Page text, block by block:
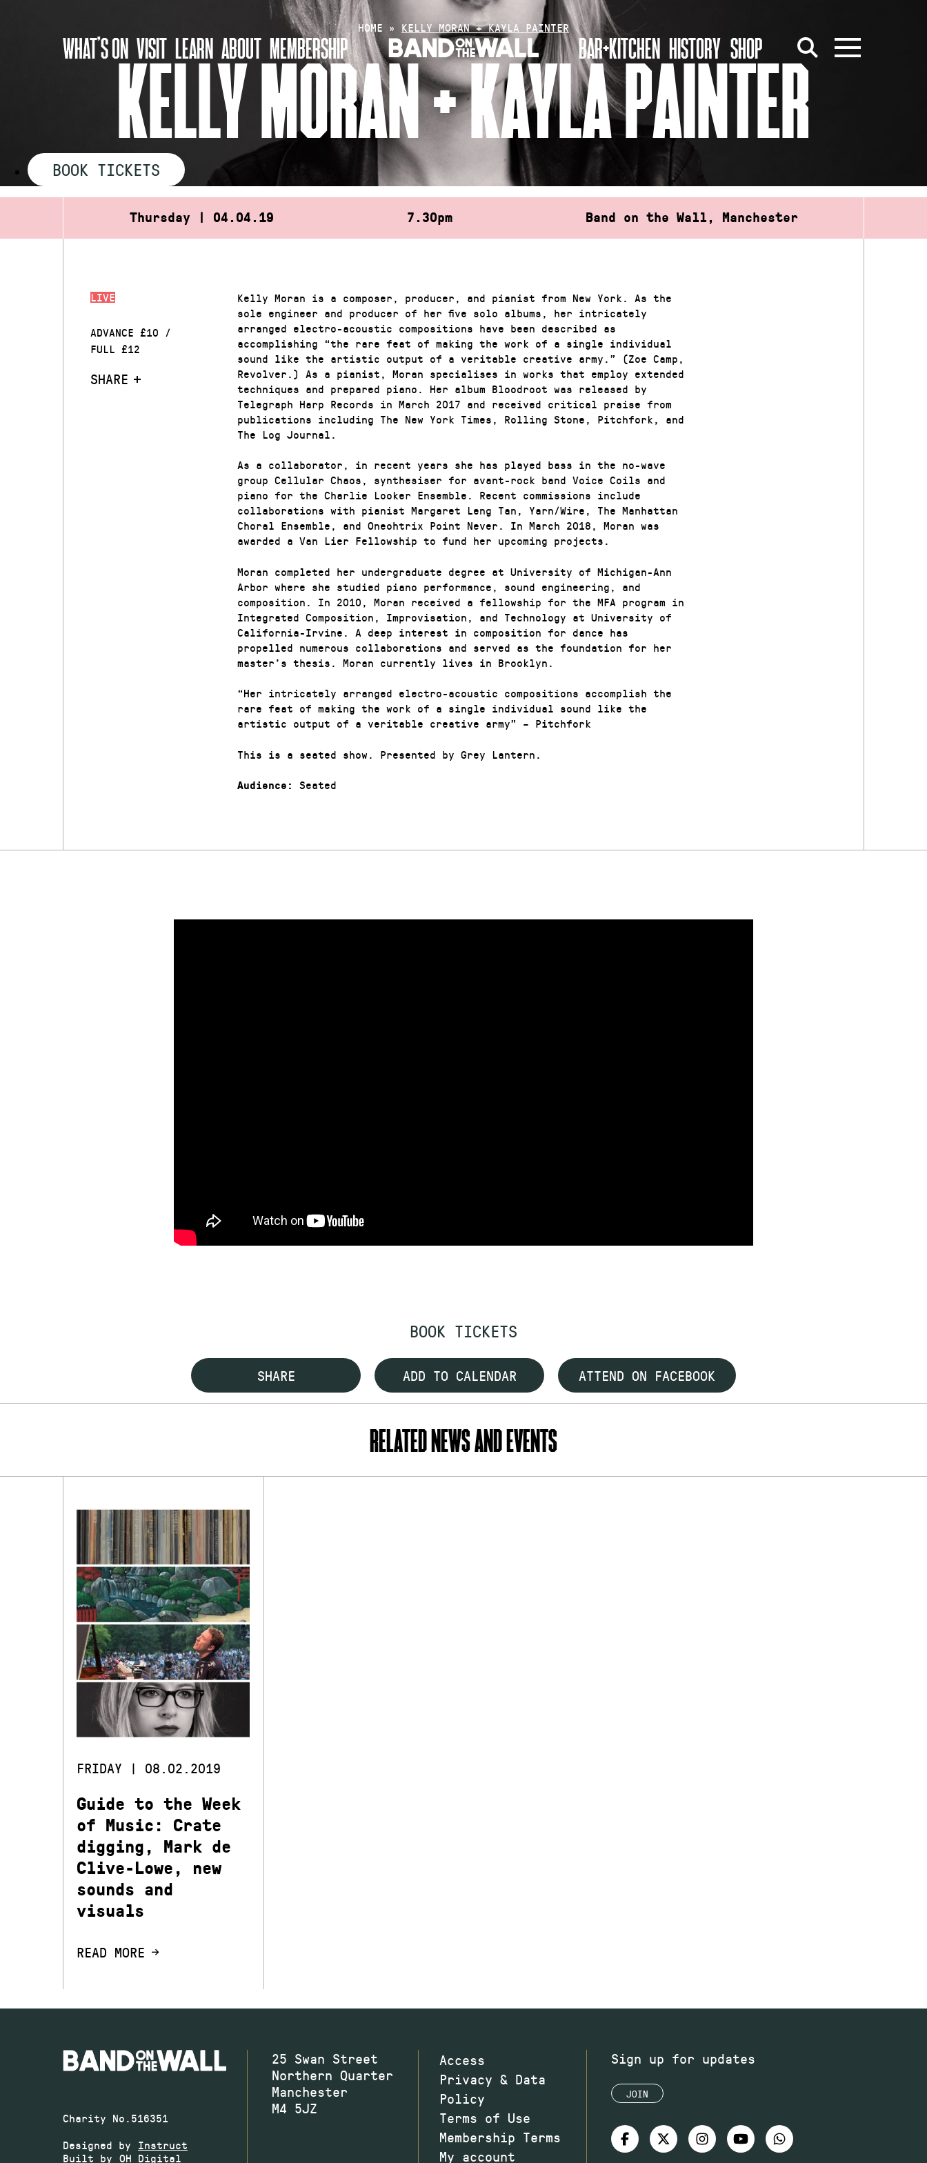
WHAT’S ON VISIT LEARN ABOUT MEMBERSHIP BAR+KITCHEN HISTORY SHOP
HOME » KELLY MORAN + KAYLA PAINTER
KELLY MORAN + KAYLA PAINTER
BOOK TICKETS
Thursday | 04.04.19 7.30pm Band on the Wall, Manchester
LIVE
ADVANCE £10 /
FULL £12
SHARE
Kelly Moran is a composer, producer, and pianist from New York. As the
sole engineer and producer of her five solo albums, her intricately
arranged electro-acoustic compositions have been described as
accomplishing “the rare feat of making the work of a single individual
sound like the artistic output of a veritable creative army.” (Zoe Camp,
Revolver.) As a pianist, Moran specialises in works that employ extended
techniques and prepared piano. Her album Bloodroot was released by
Telegraph Harp Records in March 2017 and received critical praise from
publications including The New York Times, Rolling Stone, Pitchfork, and
The Log Journal.
As a collaborator, in recent years she has played bass in the no-wave
group Cellular Chaos, synthesiser for avant-rock band Voice Coils and
piano for the Charlie Looker Ensemble. Recent commissions include
collaborations with pianist Margaret Leng Tan, Yarn/Wire, The Manhattan
Choral Ensemble, and Oneohtrix Point Never. In March 2018, Moran was
awarded a Van Lier Fellowship to fund her upcoming projects.
Moran completed her undergraduate degree at University of Michigan-Ann
Arbor where she studied piano performance, sound engineering, and
composition. In 2010, Moran received a fellowship for the MFA program in
Integrated Composition, Improvisation, and Technology at University of
California-Irvine. A deep interest in composition for dance has
propelled numerous collaborations and served as the foundation for her
master’s thesis. Moran currently lives in Brooklyn.
“Her intricately arranged electro-acoustic compositions accomplish the
rare feat of making the work of a single individual sound like the
artistic output of a veritable creative army” – Pitchfork
This is a seated show. Presented by Grey Lantern.
Audience: Seated
BOOK TICKETS
SHARE ADD TO CALENDAR ATTEND ON FACEBOOK
RELATED NEWS AND EVENTS
FRIDAY | 08.02.2019
Guide to the Week
of Music: Crate
digging, Mark de
Clive-Lowe, new
sounds and
visuals
READ MORE
Charity No.516351
Designed by Instruct
Built by OH Digital
25 Swan Street
Northern Quarter
Manchester
M4 5JZ
Access
Privacy & Data
Policy
Terms of Use
Membership Terms
My account
Sign up for updates
JOIN